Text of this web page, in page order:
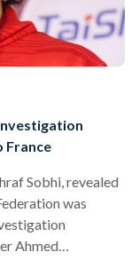
France
Sobhi, revealed
was
Ahmed